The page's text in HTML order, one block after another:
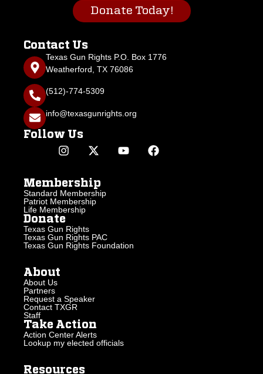
Donate Today!
Contact Us
Texas Gun Rights P.O. Box 1776
Weatherford, TX 76086
(512)-774-5309
info@texasgunrights.org
Follow Us
Membership
Standard Membership
Patriot Membership
Life Membership
Donate
Texas Gun Rights
Texas Gun Rights PAC
Texas Gun Rights Foundation
About
About Us
Partners
Request a Speaker
Contact TXGR
Staff
Take Action
Action Center Alerts
Lookup my elected officials
Resources